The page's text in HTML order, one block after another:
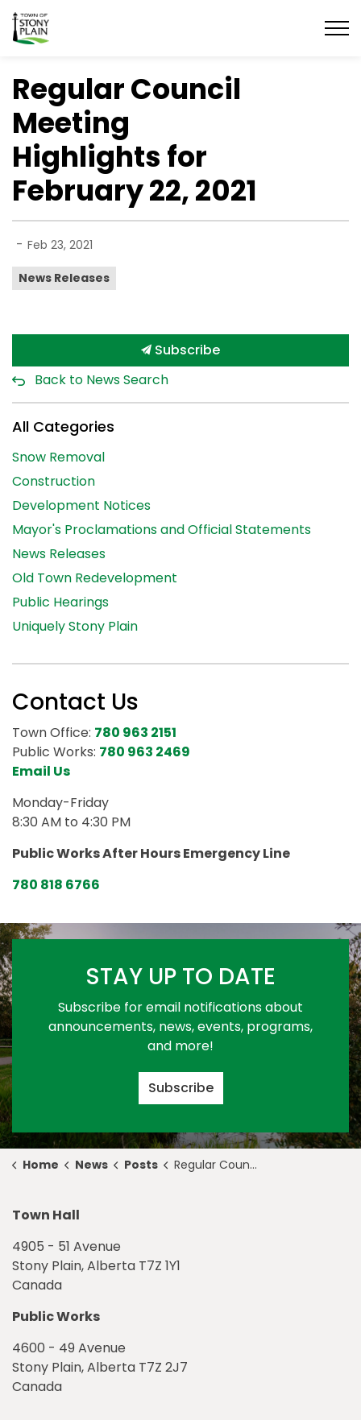
Town of Stony Plain
Regular Council
Meeting
Highlights for
February 22, 2021
- Feb 23, 2021
News Releases
Subscribe
Back to News Search
All Categories
Snow Removal
Construction
Development Notices
Mayor's Proclamations and Official Statements
News Releases
Old Town Redevelopment
Public Hearings
Uniquely Stony Plain
Contact Us
Town Office: 780 963 2151
Public Works: 780 963 2469
Email Us
Monday-Friday
8:30 AM to 4:30 PM
Public Works After Hours Emergency Line
780 818 6766
STAY UP TO DATE
Subscribe for email notifications about
announcements, news, events, programs,
and more!
Subscribe
Home News Posts Regular Council Meeting Highlights for February 22, 2021
Town Hall
4905 - 51 Avenue
Stony Plain, Alberta T7Z 1Y1
Canada
Public Works
4600 - 49 Avenue
Stony Plain, Alberta T7Z 2J7
Canada